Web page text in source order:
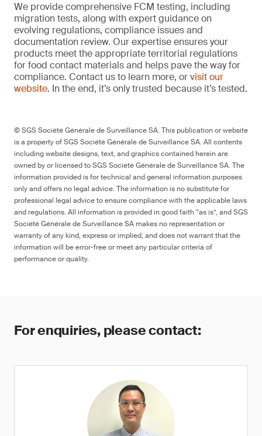
We provide comprehensive FCM testing, including
migration tests, along with expert guidance on
evolving regulations, compliance issues and
documentation review. Our expertise ensures your
products meet the appropriate territorial regulations
for food contact materials and helps pave the way for
compliance. Contact us to learn more, orvisit our
website. In the end, it’s only trusted because it’s tested.
© SGS Société Générale de Surveillance SA. This publication or website
is a property of SGS Société Générale de Surveillance SA. All contents
including website designs, text, and graphics contained herein are
owned by or licensed to SGS Société Générale de Surveillance SA. The
information provided is for technical and general information purposes
only and offers no legal advice. The information is no substitute for
professional legal advice to ensure compliance with the applicable laws
and regulations. All information is provided in good faith “as is”, and SGS
Société Générale de Surveillance SA makes no representation or
warranty of any kind, express or implied, and does not warrant that the
information will be error-free or meet any particular criteria of
performance or quality.
For enquiries, please contact: